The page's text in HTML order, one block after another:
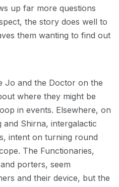
up far more questions
the story does well to
them wanting to find out
Jo and the Doctor on the
where they might be
in events. Elsewhere, on
Shirna, intergalactic
intent on turning round
The Functionaries,
porters, seem
and their device, but the